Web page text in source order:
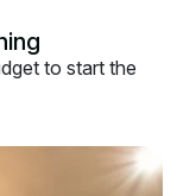
to start the